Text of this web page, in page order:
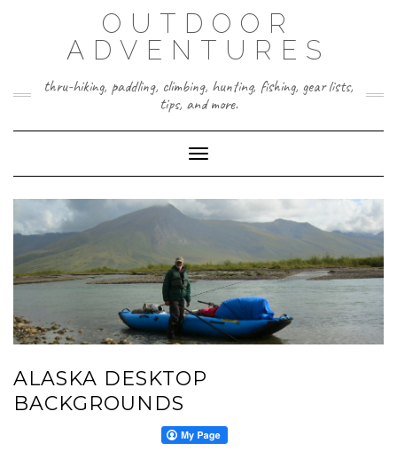
OUTDOOR
ADVENTURES
thru-hiking, paddling, climbing, hunting, fishing, gear lists,
tips, and more.
Toggle Navigation
ALASKA DESKTOP
BACKGROUNDS